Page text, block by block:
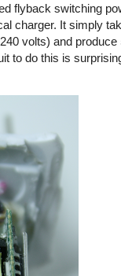
flyback switching
charger. It simply
volts) and produce
to do this is